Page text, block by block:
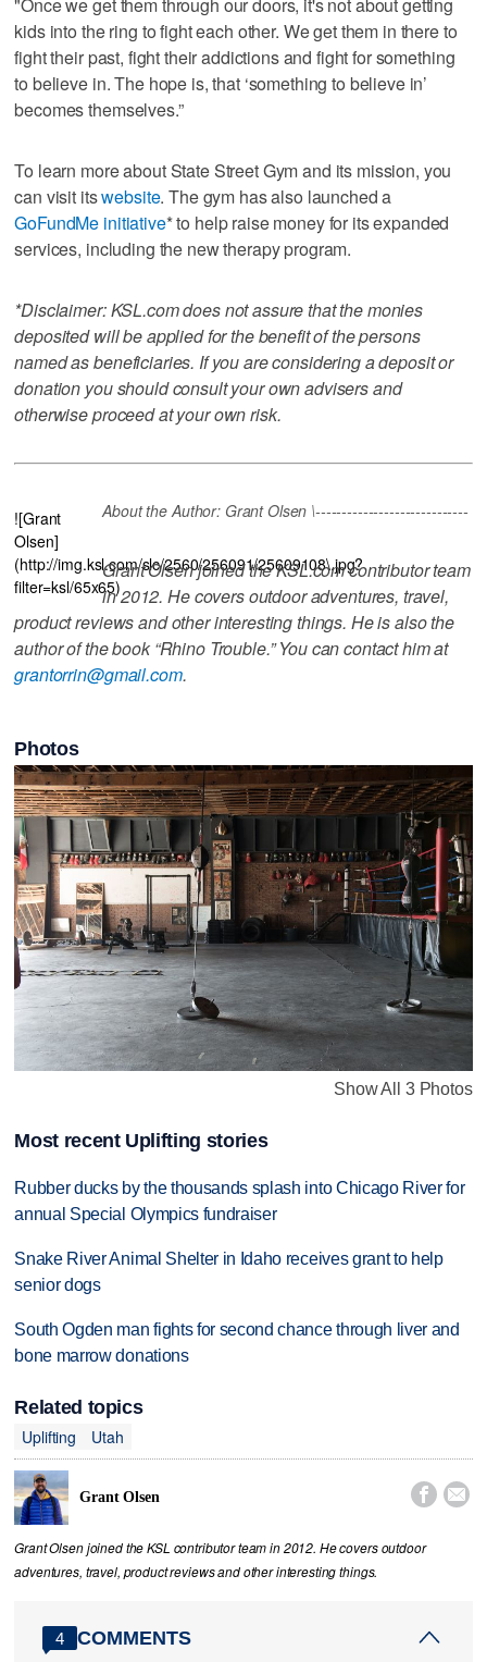
kids into the ring to fight each other. We get them in there to
fight their past, fight their addictions and fight for something
to believe in. The hope is, that ‘something to believe in’
becomes themselves.”
To learn more about State Street Gym and its mission, you
can visit itswebsite. The gym has also launched a
GoFundMe initiative* to help raise money for its expanded
services, including the new therapy program.
*Disclaimer: KSL.com does not assure that the monies
deposited will be applied for the benefit of the persons
named as beneficiaries. If you are considering a deposit or
donation you should consult your own advisers and
otherwise proceed at your own risk.
![Grant
Olsen]
(http://img.ksl.com/slc/2560/256091/25609108\.jpg?
filter=ksl/65x65)
About the Author: Grant Olsen \-----------------------------
Grant Olsen joined the KSL.com contributor team
in 2012. He covers outdoor adventures, travel,
product reviews and other interesting things. He is also the
author of the book “Rhino Trouble.” You can contact him at
grantorrin@gmail.com.
Photos
Show All 3 Photos
Most recent Uplifting stories
Rubber ducks by the thousands splash into Chicago River for
annual Special Olympics fundraiser
Snake River Animal Shelter in Idaho receives grant to help
senior dogs
South Ogden man fights for second chance through liver and
bone marrow donations
Related topics
Uplifting
Utah
Grant Olsen  
Grant Olsen joined the KSL contributor team in 2012. He covers outdoor
adventures, travel, product reviews and other interesting things.
4 COMMENTS